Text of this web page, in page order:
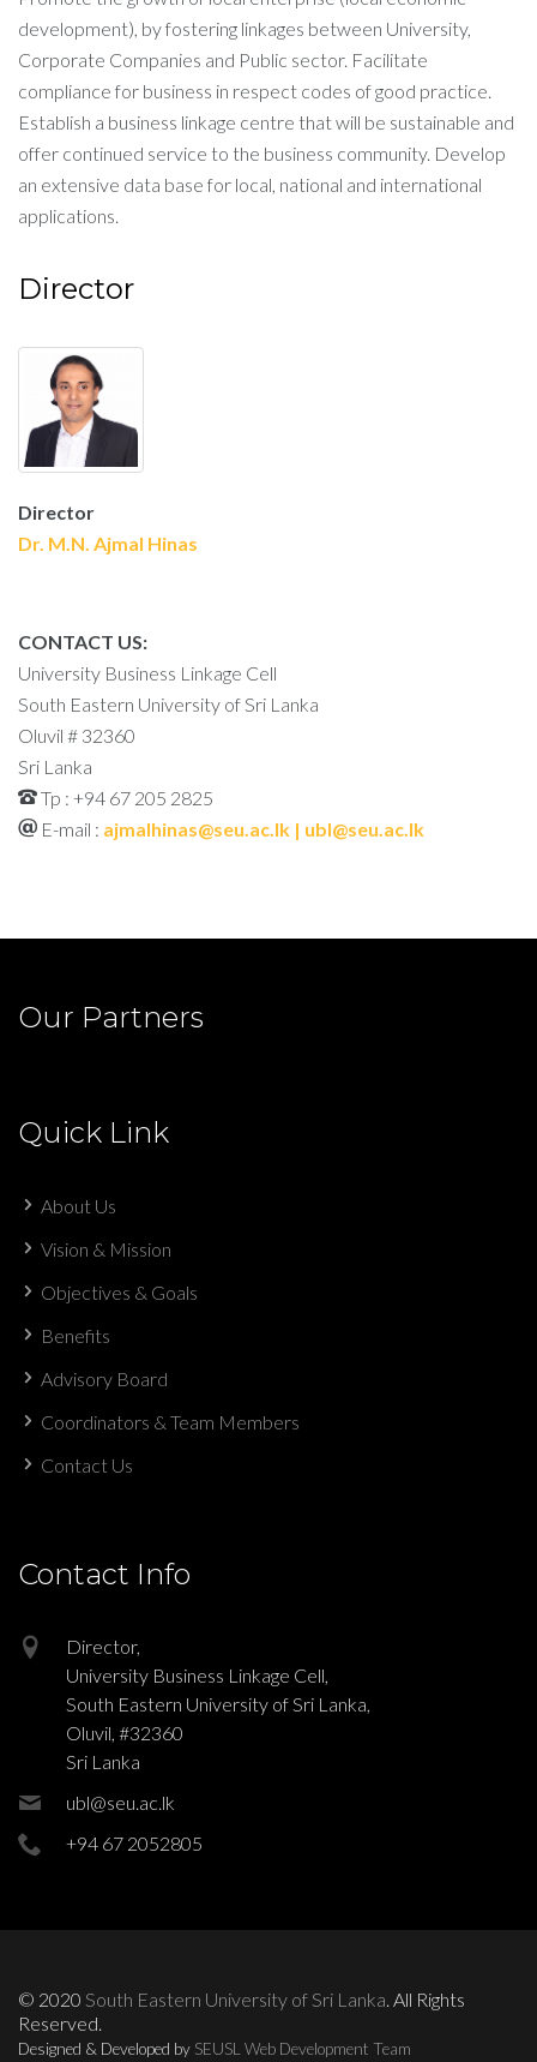
development), by fostering linkages between University,
Corporate Companies and Public sector. Facilitate
compliance for business in respect codes of good practice.
Establish a business linkage centre that will be sustainable and
offer continued service to the business community. Develop
an extensive data base for local, national and international
applications.
Director
Director
Dr. M.N. Ajmal Hinas
CONTACT US:
University Business Linkage Cell
South Eastern University of Sri Lanka
Oluvil # 32360
Sri Lanka
Tp : +94 67 205 2825
E-mail : ajmalhinas@seu.ac.lk | ubl@seu.ac.lk
Our Partners
Quick Link
About Us
Vision & Mission
Objectives & Goals
Benefits
Advisory Board
Coordinators & Team Members
Contact Us
Contact Info
Director,
University Business Linkage Cell,
South Eastern University of Sri Lanka,
Oluvil, #32360
Sri Lanka
ubl@seu.ac.lk
+94 67 2052805
© 2020 South Eastern University of Sri Lanka. All Rights
Reserved.
Designed & Developed by SEUSL Web Development Team